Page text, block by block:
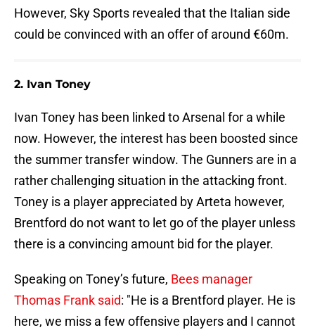
However, Sky Sports revealed that the Italian side
could be convinced with an offer of around €60m.
2. Ivan Toney
Ivan Toney has been linked to Arsenal for a while
now. However, the interest has been boosted since
the summer transfer window. The Gunners are in a
rather challenging situation in the attacking front.
Toney is a player appreciated by Arteta however,
Brentford do not want to let go of the player unless
there is a convincing amount bid for the player.
Speaking on Toney’s future, Bees manager
Thomas Frank said: "He is a Brentford player. He is
here, we miss a few offensive players and I cannot